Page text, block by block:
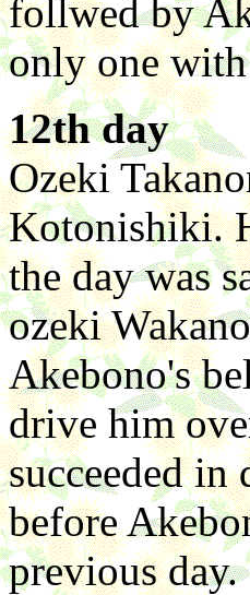
follwed by
only one with
12th day
Ozeki
Kotonishiki.
the day was
ozeki
Akebono's
drive him
succeeded
before
previous day.